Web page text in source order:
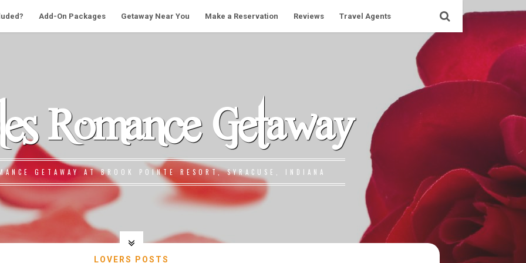
Add-On Packages Getaway Near You Make a Reservation Reviews Travel Agents
Romance Getaway
GETAWAY AT BROOK POINTE RESORT, SYRACUSE, INDIANA
LOVERS POSTS